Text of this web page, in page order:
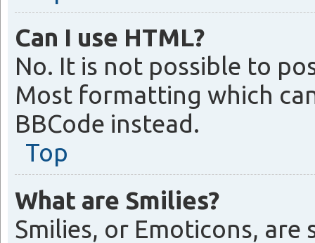
Can I use HTML?
No. It is not possible to
Most formatting which
BBCode instead.
Top
What are Smilies?
Smilies, or Emoticons,